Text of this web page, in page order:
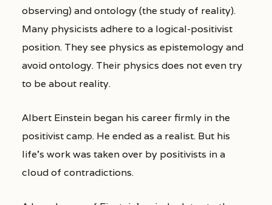
observing) and ontology (the study of reality).
Many physicists adhere to a logical-positivist
position. They see physics as epistemology and
avoid ontology. Their physics does not even try
to be about reality.
Albert Einstein began his career firmly in the
positivist camp. He ended as a realist. But his
life’s work was taken over by positivists in a
cloud of contradictions.